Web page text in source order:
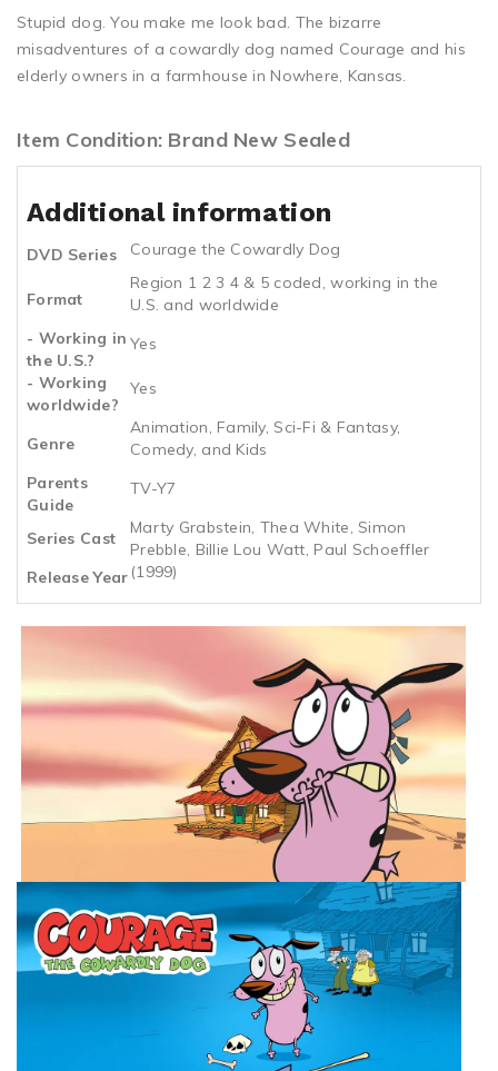
Stupid dog. You make me look bad. The bizarre
misadventures of a cowardly dog named Courage and his
elderly owners in a farmhouse in Nowhere, Kansas.
Item Condition: Brand New Sealed
Additional information
DVD Series Courage the Cowardly Dog
Format
Region 1 2 3 4 & 5 coded, working in the
U.S. and worldwide
- Working in
the U.S.?
Yes
- Working
worldwide?
Yes
Genre
Animation, Family, Sci-Fi & Fantasy,
Comedy, and Kids
Parents
Guide
TV-Y7
Series Cast
Marty Grabstein, Thea White, Simon
Prebble, Billie Lou Watt, Paul Schoeffler
Release Year (1999)